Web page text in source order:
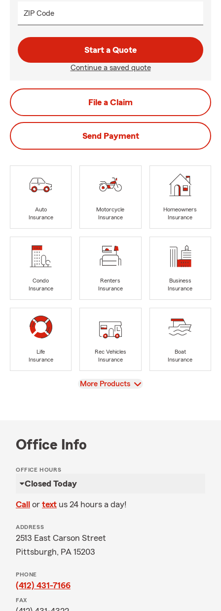
ZIP Code
Start a Quote
Continue a saved quote
File a Claim
Send Payment
Auto
Insurance
Motorcycle
Insurance
Homeowners
Insurance
Condo
Insurance
Renters
Insurance
Business
Insurance
Life
Insurance
Rec Vehicles
Insurance
Boat
Insurance
View
More Products
Office Info
OFFICE HOURS
Closed Today
Call or text us 24 hours a day!
ADDRESS
2513 East Carson Street
Pittsburgh, PA 15203
PHONE
(412) 431-7166
FAX